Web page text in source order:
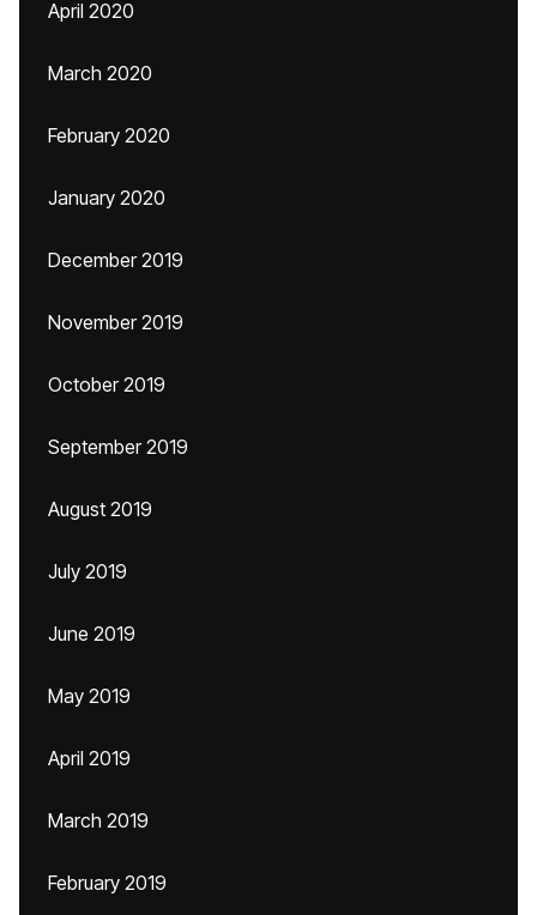
April 2020
March 2020
February 2020
January 2020
December 2019
November 2019
October 2019
September 2019
August 2019
July 2019
June 2019
May 2019
April 2019
March 2019
February 2019